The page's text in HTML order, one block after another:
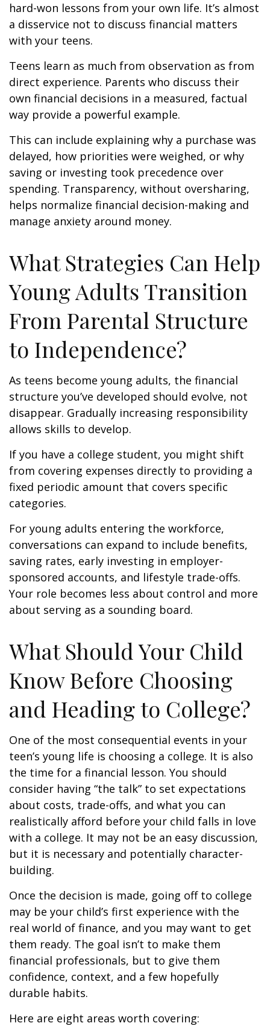
hard-won lessons from your own life. It’s almost
a disservice not to discuss financial matters
with your teens.
Teens learn as much from observation as from
direct experience. Parents who discuss their
own financial decisions in a measured, factual
way provide a powerful example.
This can include explaining why a purchase was
delayed, how priorities were weighed, or why
saving or investing took precedence over
spending. Transparency, without oversharing,
helps normalize financial decision-making and
manage anxiety around money.
What Strategies Can Help
Young Adults Transition
From Parental Structure
to Independence?
As teens become young adults, the financial
structure you’ve developed should evolve, not
disappear. Gradually increasing responsibility
allows skills to develop.
If you have a college student, you might shift
from covering expenses directly to providing a
fixed periodic amount that covers specific
categories.
For young adults entering the workforce,
conversations can expand to include benefits,
saving rates, early investing in employer-
sponsored accounts, and lifestyle trade-offs.
Your role becomes less about control and more
about serving as a sounding board.
What Should Your Child
Know Before Choosing
and Heading to College?
One of the most consequential events in your
teen’s young life is choosing a college. It is also
the time for a financial lesson. You should
consider having “the talk” to set expectations
about costs, trade-offs, and what you can
realistically afford before your child falls in love
with a college. It may not be an easy discussion,
but it is necessary and potentially character-
building.
Once the decision is made, going off to college
may be your child’s first experience with the
real world of finance, and you may want to get
them ready. The goal isn’t to make them
financial professionals, but to give them
confidence, context, and a few hopefully
durable habits.
Here are eight areas worth covering: